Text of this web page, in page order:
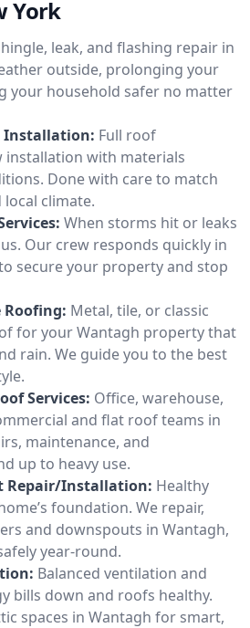
York
leak, and flashing repair in
outside, prolonging your
your household safer no matter
Installation: Full roof
installation with materials
Done with care to match
local climate.
When storms hit or leaks
Our crew responds quickly in
secure your property and stop
Roofing: Metal, tile, or classic
for your Wantagh property that
rain. We guide you to the best
Services: Office, warehouse,
and flat roof teams in
maintenance, and
up to heavy use.
Repair/Installation: Healthy
foundation. We repair,
and downspouts in Wantagh,
year-round.
Balanced ventilation and
bills down and roofs healthy.
spaces in Wantagh for smart,